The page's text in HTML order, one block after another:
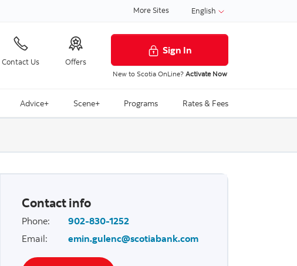
More Sites English
Contact Us Offers
Sign In
New to Scotia OnLine? Activate Now
Advice+ Scene+ Programs Rates & Fees
Contact info
Phone:
902-830-1252
Email: emin.gulenc@scotiabank.com